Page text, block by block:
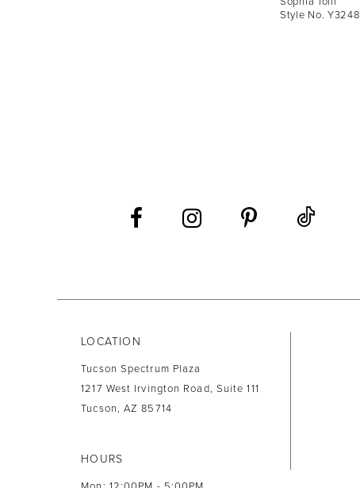
Style No. Y3248
LOCATION
Tucson Spectrum Plaza
1217 West Irvington Road, Suite 111
Tucson, AZ 85714
HOURS